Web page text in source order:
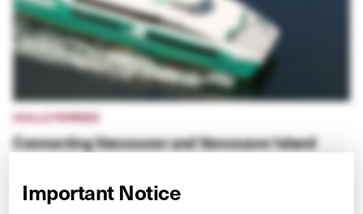
HULLO FERRIES
Connecting Vancouver and Vancouver Island
VIEW PROJECT
Important Notice